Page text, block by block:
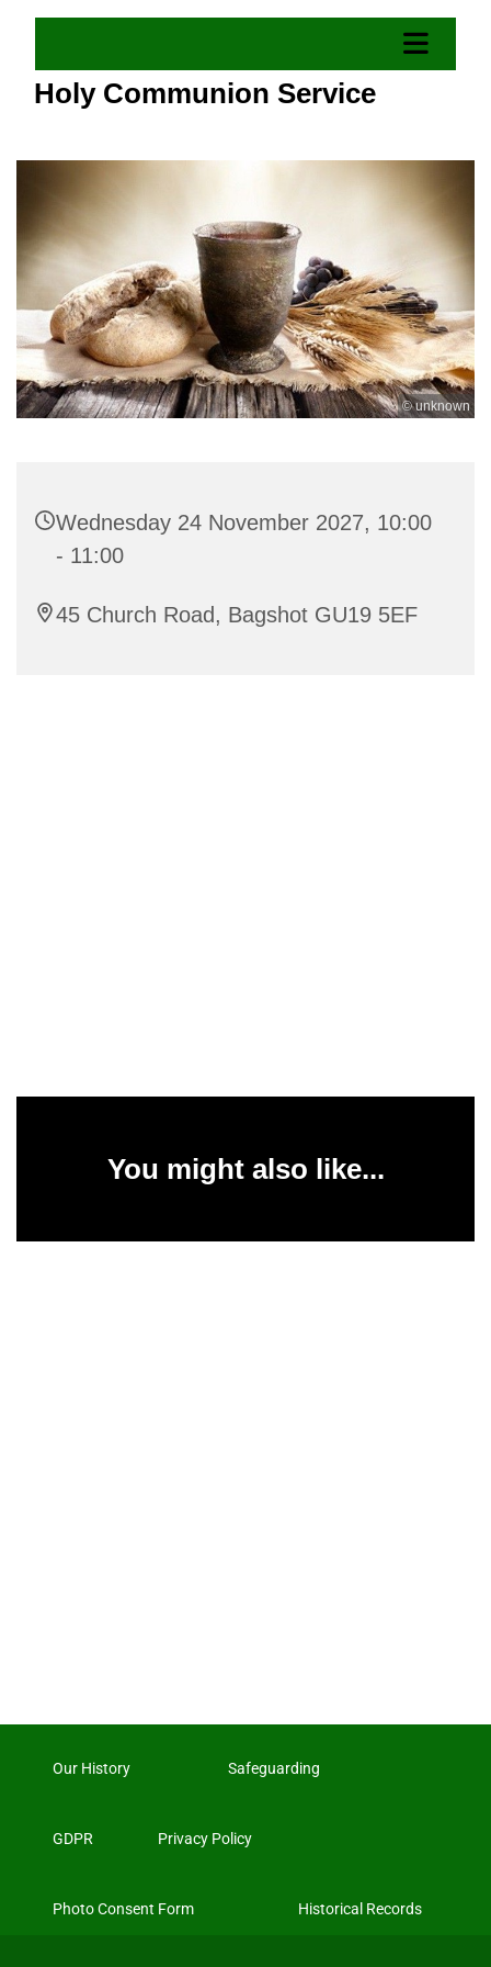
Holy Communion Service
© unknown
Wednesday 24 November 2027, 10:00
- 11:00
45 Church Road, Bagshot GU19 5EF
You might also like...
Our History Safeguarding
GDPR Privacy Policy
Photo Consent Form Historical Records